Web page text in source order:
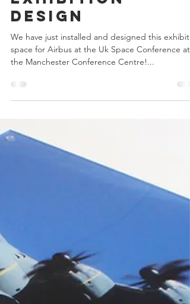
Jun 7, 2017
Exhibition
Design
We have just installed and designed this
the Manchester Conference Centre!...